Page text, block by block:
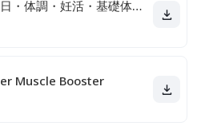
ルナルナ｜生理日・体調・妊活・基礎体温・ピル服薬管理も！
Muscle Booster